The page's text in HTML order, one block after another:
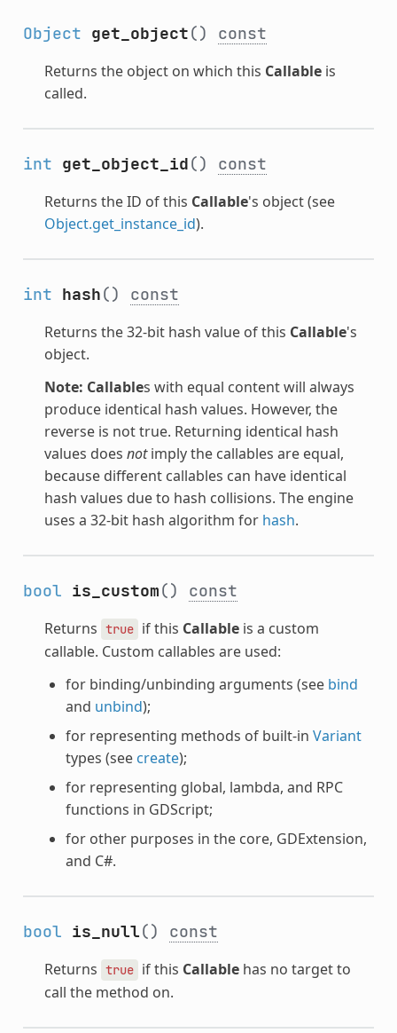
Object get_object() const
Returns the object on which this Callableis
called.
int get_object_id() const
Returns the ID of this Callable's object (see
Object.get_instance_id).
int hash() const
Returns the 32-bit hash value of this Callable's
object.
Note: Callables with equal content will always
produce identical hash values. However, the
reverse is not true. Returning identical hash
values does notimply the callables are equal,
because different callables can have identical
hash values due to hash collisions. The engine
uses a 32-bit hash algorithm for hash.
bool is_custom() const
Returns true if this Callableis a custom
callable. Custom callables are used:
for binding/unbinding arguments (see bind
and unbind);
for representing methods of built-in Variant
types (see create);
for representing global, lambda, and RPC
functions in GDScript;
for other purposes in the core, GDExtension,
and C#.
bool is_null() const
Returns true if this Callablehas no target to
call the method on.